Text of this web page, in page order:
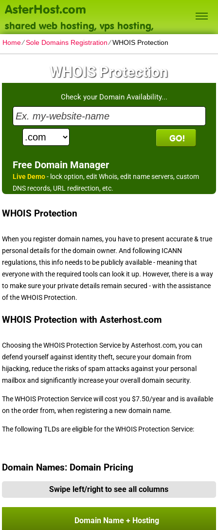
AsterHost.com
shared web hosting, vps hosting,
dedicated servers
Home⁄Sole Domains Registration⁄WHOIS Protection
WHOIS Protection
Check your Domain Availability...
Free Domain Manager
Live Demo- lock option, edit Whois, edit name servers, custom
DNS records, URL redirection, etc.
WHOIS Protection
When you register domain names, you have to present accurate & true
personal details for the domain owner. And following ICANN
regulations, this info needs to be publicly available - meaning that
everyone with the required tools can look it up. However, there is a way
to make sure your private details remain secured - with the assistance
of the WHOIS Protection.
WHOIS Protection with Asterhost.com
Choosing the WHOIS Protection Service by Asterhost.com, you can
defend yourself against identity theft, secure your domain from
hijacking, reduce the risks of spam attacks against your personal
mailbox and significantly increase your overall domain security.
The WHOIS Protection Service will cost you $7.50/year and is available
on the order from, when registering a new domain name.
The following TLDs are eligible for the WHOIS Protection Service:
Domain Names: Domain Pricing
Swipe left/right to see all columns
Domain Name + Hosting